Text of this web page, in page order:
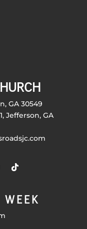
GA 30549
Jefferson, GA